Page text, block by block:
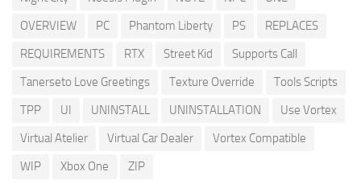
OVERVIEW
PC Phantom Liberty PS
REPLACES
REQUIREMENTS
RTX Street Kid
Supports Call
Tanerseto Love Greetings
Texture Override
Tools Scripts
TPP
UI UNINSTALL UNINSTALLATION
Use Vortex
Virtual Atelier
Virtual Car Dealer
Vortex Compatible
WIP
Xbox One ZIP